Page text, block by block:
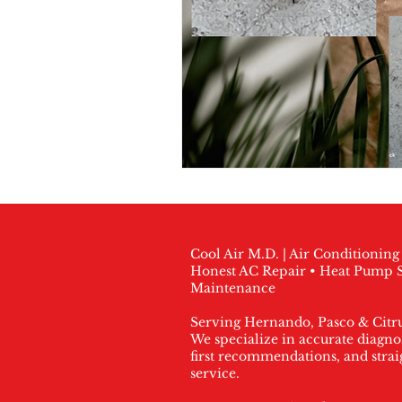
Cool Air M.D. | Air
Honest AC Repair • Heat Pump
Maintenance
Serving Hernando, Pasco &
We specialize in accurate
first recommendations, and
service.